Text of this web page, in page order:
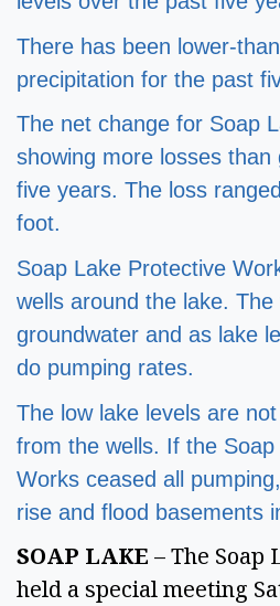
There has been lower-
precipitation for the past
The net change for Soap
showing more losses
five years. The loss
foot.
Soap Lake Protective
wells around the lake.
groundwater and as lake
do pumping rates.
The low lake levels are
from the wells. If the
Works ceased all
rise and flood basements
SOAP LAKE – The Soap
held a special meeting